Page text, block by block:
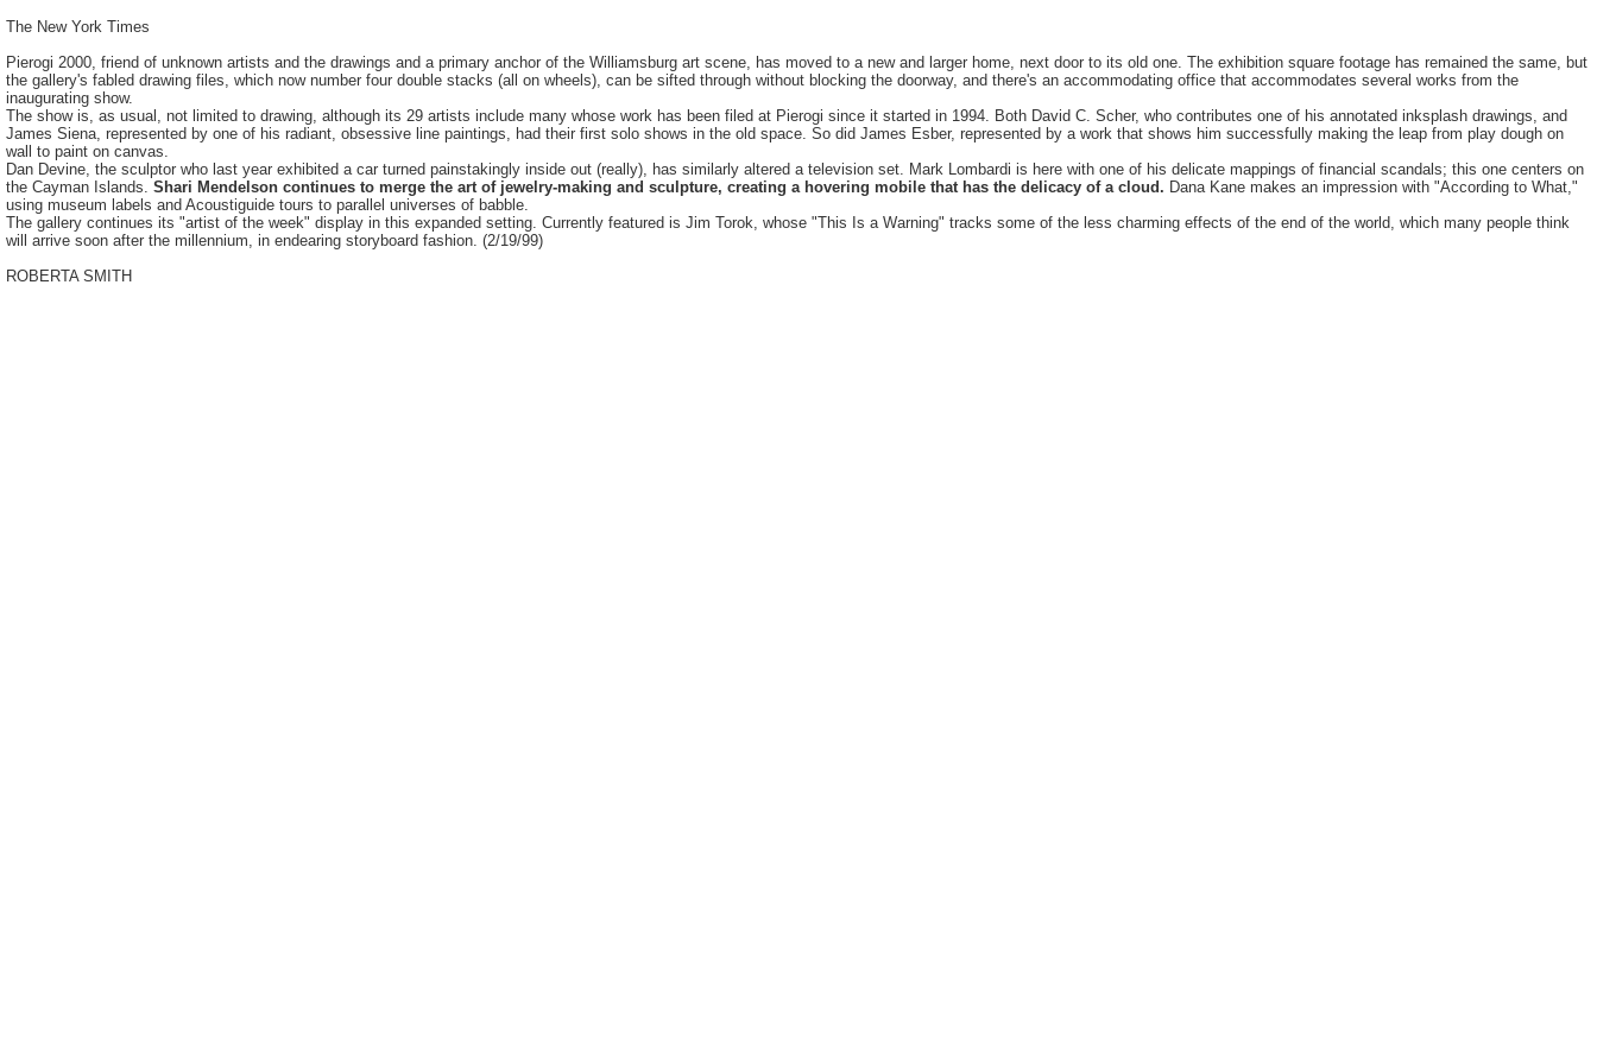
The New York Times
Pierogi 2000, friend of unknown artists and the drawings and a primary anchor of the Williamsburg art scene, has moved to a new and larger home, next door to its old one. The exhibition square footage has remained the same, but
the gallery's fabled drawing files, which now number four double stacks (all on wheels), can be sifted through without blocking the doorway, and there's an accommodating office that accommodates several works from the
inaugurating show.
The show is, as usual, not limited to drawing, although its 29 artists include many whose work has been filed at Pierogi since it started in 1994. Both David C. Scher, who contributes one of his annotated inksplash drawings, and
James Siena, represented by one of his radiant, obsessive line paintings, had their first solo shows in the old space. So did James Esber, represented by a work that shows him successfully making the leap from play dough on
wall to paint on canvas.
Dan Devine, the sculptor who last year exhibited a car turned painstakingly inside out (really), has similarly altered a television set. Mark Lombardi is here with one of his delicate mappings of financial scandals; this one centers on
the Cayman Islands. Shari Mendelson continues to merge the art of jewelry-making and sculpture, creating a hovering mobile that has the delicacy of a cloud. Dana Kane makes an impression with "According to What,"
using museum labels and Acoustiguide tours to parallel universes of babble.
The gallery continues its "artist of the week" display in this expanded setting. Currently featured is Jim Torok, whose "This Is a Warning" tracks some of the less charming effects of the end of the world, which many people think
will arrive soon after the millennium, in endearing storyboard fashion. (2/19/99)
ROBERTA SMITH